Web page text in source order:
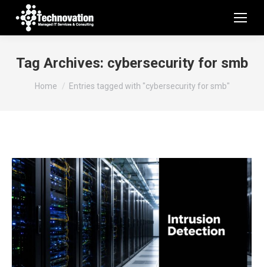
Tag Archives: cybersecurity for smb
You are here:
Home Entries tagged with "cybersecurity for smb"